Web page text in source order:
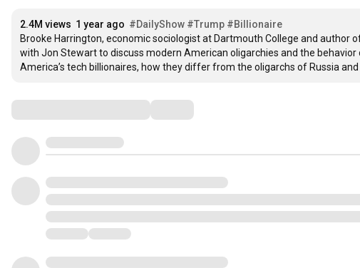
2.4M views 1 year ago #DailyShow #Trump #Billionaire
Brooke Harrington, economic sociologist at Dartmouth College and author
with Jon Stewart to discuss modern American oligarchies and the behavior
America’s tech billionaires, how they differ from the oligarchs of Russia